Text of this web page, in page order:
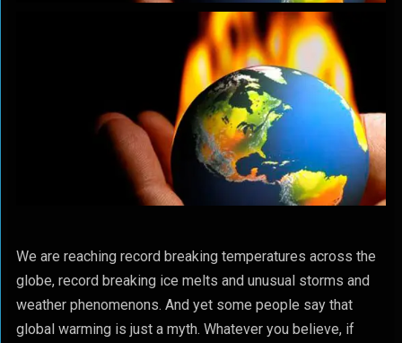
We are reaching record breaking temperatures across the
globe, record breaking ice melts and unusual storms and
weather phenomenons. And yet some people say that
global warming is just a myth. Whatever you believe, if